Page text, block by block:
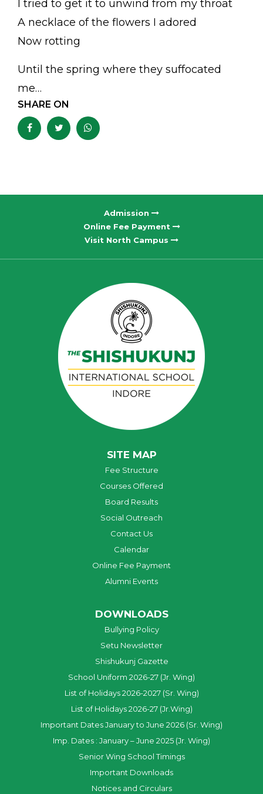
I tried to get it to unwind from my throat
A necklace of the flowers I adored
Now rotting
Until the spring where they suffocated
me…
SHARE ON
Admission
Online Fee Payment
Visit North Campus
SITE MAP
Fee Structure
Courses Offered
Board Results
Social Outreach
Contact Us
Calendar
Online Fee Payment
Alumni Events
DOWNLOADS
Bullying Policy
Setu Newsletter
Shishukunj Gazette
School Uniform 2026-27 (Jr. Wing)
List of Holidays 2026-2027 (Sr. Wing)
List of Holidays 2026-27 (Jr.Wing)
Important Dates January to June 2026 (Sr. Wing)
Imp. Dates : January – June 2025 (Jr. Wing)
Senior Wing School Timings
Important Downloads
Notices and Circulars